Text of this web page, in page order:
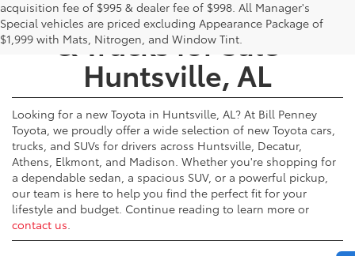
acquisition fee of $995 & dealer fee of $998. All Manager's
Special vehicles are priced excluding Appearance Package of
$1,999 with Mats, Nitrogen, and Window Tint.
New Toyota Cars, SUVs,
& Trucks for Sale -
Huntsville, AL
Looking for a new Toyota in Huntsville, AL? At Bill Penney
Toyota, we proudly offer a wide selection of new Toyota cars,
trucks, and SUVs for drivers across Huntsville, Decatur,
Athens, Elkmont, and Madison. Whether you're shopping for
a dependable sedan, a spacious SUV, or a powerful pickup,
our team is here to help you find the perfect fit for your
lifestyle and budget. Continue reading to learn more or
contact us.